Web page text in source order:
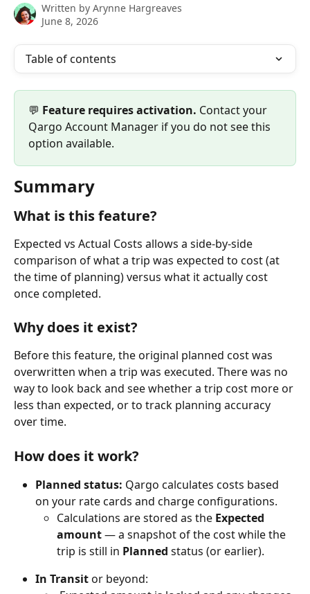
Written by Arynne Hargreaves
June 8, 2026
Table of contents
💬 Feature requires activation. Contact your
Qargo Account Manager if you do not see this
option available.
Summary
What is this feature?
Expected vs Actual Costs allows a side-by-side
comparison of what a trip was expected to cost (at
the time of planning) versus what it actually cost
once completed.
Why does it exist?
Before this feature, the original planned cost was
overwritten when a trip was executed. There was no
way to look back and see whether a trip cost more or
less than expected, or to track planning accuracy
over time.
How does it work?
Planned status: Qargo calculates costs based
on your rate cards and charge configurations.
Calculations are stored as the Expected
amount — a snapshot of the cost while the
trip is still in Planned status (or earlier).
In Transit or beyond: